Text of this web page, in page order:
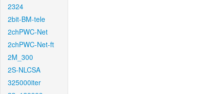
2324
2bit-BM-tele
2chPWC-Net
2chPWC-Net-ft
2M_300
2S-NLCSA
325000iter